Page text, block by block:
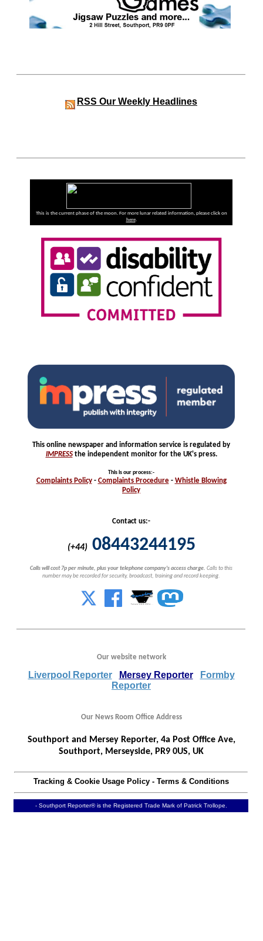
RSS Our Weekly Headlines
This is the current phase of the moon. For more lunar related information, please click on
here.
This online newspaper and information service is regulated by
IMPRESSthe independent monitor for the UK's press.
This is our process:-
Complaints Policy- Complaints Procedure- Whistle Blowing
Policy
Contact us:-
(+44) 08443244195
Calls will cost 7p per minute, plus your telephone company's access charge. Calls to this
number may be recorded for security, broadcast, training and record keeping.
Our website network
Liverpool Reporter Mersey Reporter
Formby
Reporter
Our News Room Office Address
Southport and Mersey Reporter, 4a Post Office Ave,
Southport, Merseyside, PR9 0US, UK
Tracking & Cookie Usage Policy- Terms & Conditions
- Southport Reporter® is the Registered Trade Mark of Patrick Trollope.